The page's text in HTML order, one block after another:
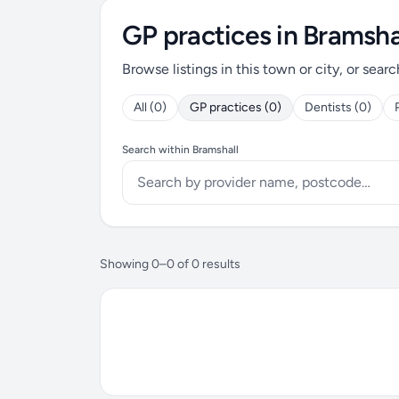
GP practices in
Browse listings in this town or city, or
All (0) GP practices (0) Dentists (0)
Search within Bramshall
Showing 0–0 of 0 results